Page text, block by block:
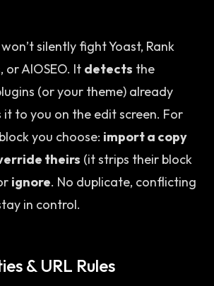
silently fight Yoast, Rank
or AIOSEO. It detects the
(or your theme) already
it to you on the edit screen. For
you choose: import a copy
theirs (it strips their block
ignore. No duplicate, conflicting
in control.
& URL Rules